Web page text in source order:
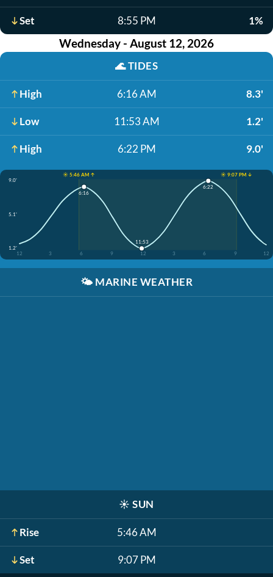
Set 8:55 PM 1%
Wednesday - August 12, 2026
🌊TIDES
High 6:16 AM 8.3'
Low 11:53 AM 1.2'
High 6:22 PM 9.0'
☀️ 5:46 AM ↑
☀️ 9:07 PM ↓
9.0'
5.1'
1.2'
12
3 6 9 12 3 6 9 12
6:16
11:53
6:22
🌤️ MARINE WEATHER
☀️ SUN
Rise 5:46 AM
Set 9:07 PM